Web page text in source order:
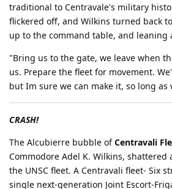
traditional to Centravale's military
flickered off, and Wilkins turned back
up to the command table, and leaning
"Bring us to the gate, we leave when
us. Prepare the fleet for movement.
but Im sure we can make it, so long
CRASH!
The Alcubierre bubble ofCentravali
Commodore Adel K. Wilkins,
the UNSC fleet. A Centravali fleet- Six
single next-generation Joint Escort-